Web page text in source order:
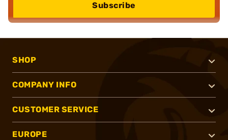
Subscribe
SHOP
COMPANY INFO
CUSTOMER SERVICE
EUROPE